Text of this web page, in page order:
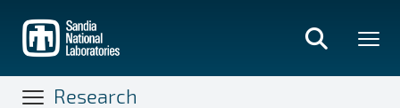
main
content
Research